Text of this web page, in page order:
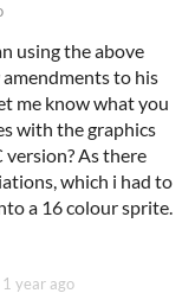
using the above
to his
me know what you
with the graphics
version? As there
which i had to
a 16 colour sprite.
1 year ago